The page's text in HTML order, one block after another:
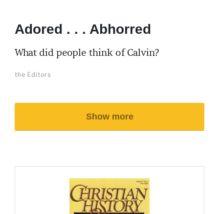
Adored . . . Abhorred
What did people think of Calvin?
the Editors
Show more